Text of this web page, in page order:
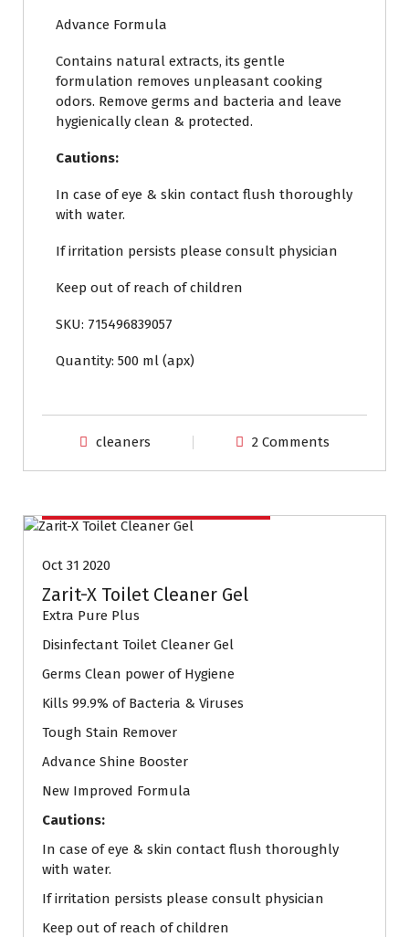
Advance Formula
Contains natural extracts, its gentle
formulation removes unpleasant cooking
odors. Remove germs and bacteria and leave
hygienically clean & protected.
Cautions:
In case of eye & skin contact flush thoroughly
with water.
If irritation persists please consult physician
Keep out of reach of children
SKU: 715496839057
Quantity: 500 ml (apx)
cleaners 2 Comments
Oct 31 2020
Zarit-X Toilet Cleaner Gel
Extra Pure Plus
Disinfectant Toilet Cleaner Gel
Germs Clean power of Hygiene
Kills 99.9% of Bacteria & Viruses
Tough Stain Remover
Advance Shine Booster
New Improved Formula
Cautions:
In case of eye & skin contact flush thoroughly
with water.
If irritation persists please consult physician
Keep out of reach of children